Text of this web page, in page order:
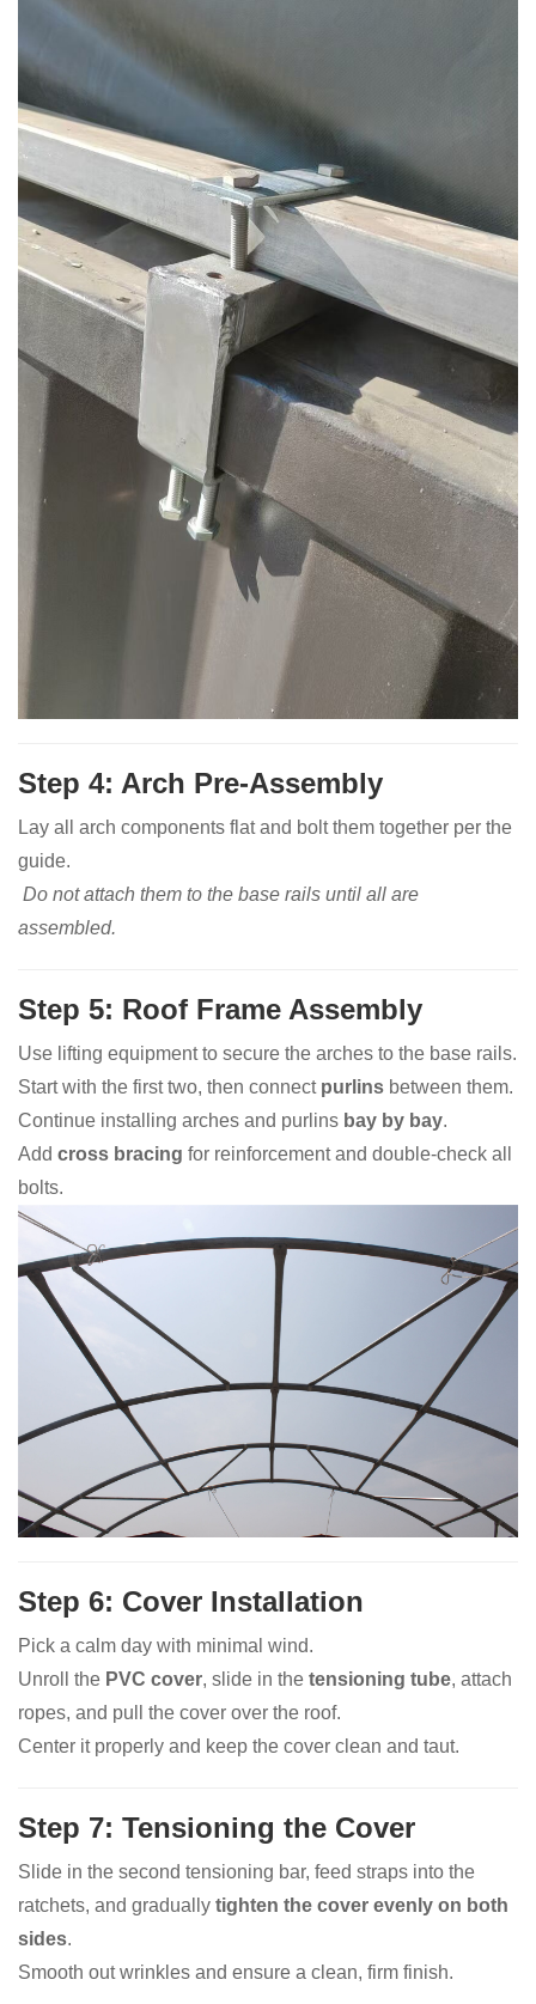
Step 4: Arch Pre-Assembly
Lay all arch components flat and bolt them together per the
guide.
Do not attach them to the base rails until all are
assembled.
Step 5: Roof Frame Assembly
Use lifting equipment to secure the arches to the base rails.
Start with the first two, then connect purlins between them.
Continue installing arches and purlins bay by bay.
Add cross bracing for reinforcement and double-check all
bolts.
Step 6: Cover Installation
Pick a calm day with minimal wind.
Unroll the PVC cover, slide in the tensioning tube, attach
ropes, and pull the cover over the roof.
Center it properly and keep the cover clean and taut.
Step 7: Tensioning the Cover
Slide in the second tensioning bar, feed straps into the
ratchets, and gradually tighten the cover evenly on both
sides.
Smooth out wrinkles and ensure a clean, firm finish.